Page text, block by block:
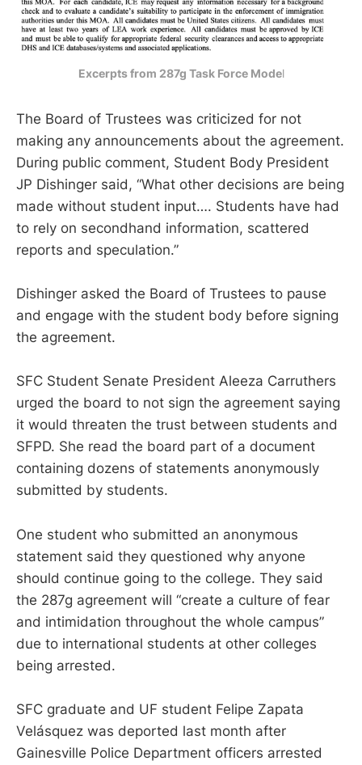
Excerpts from 287g Task Force Model
The Board of Trustees was criticized for not
making any announcements about the agreement.
During public comment, Student Body President
JP Dishinger said, “What other decisions are being
made without student input…. Students have had
to rely on secondhand information, scattered
reports and speculation.”
Dishinger asked the Board of Trustees to pause
and engage with the student body before signing
the agreement.
SFC Student Senate President Aleeza Carruthers
urged the board to not sign the agreement saying
it would threaten the trust between students and
SFPD. She read the board part of a document
containing dozens of statements anonymously
submitted by students.
One student who submitted an anonymous
statement said they questioned why anyone
should continue going to the college. They said
the 287g agreement will “create a culture of fear
and intimidation throughout the whole campus”
due to international students at other colleges
being arrested.
SFC graduate and UF student Felipe Zapata
Velásquez was deported last month after
Gainesville Police Department officers arrested